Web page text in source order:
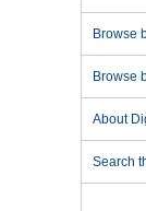
Browse
Browse
About
Search